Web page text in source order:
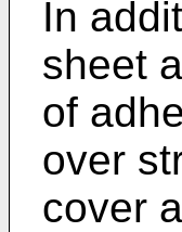
In
sheet
of
over
cover